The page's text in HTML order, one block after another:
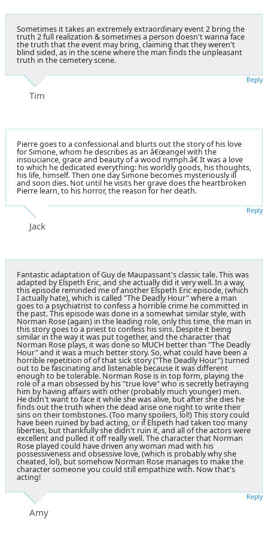
Sometimes it takes an extremely extraordinary event 2 bring the
truth 2 full realization & sometimes a person doesn't wanna face
the truth that the event may bring, claiming that they weren't
blind sided, as in the scene where the man finds the unpleasant
truth in the cemetery scene.
Tim
Reply
Pierre goes to a confessional and blurts out the story of his love
for Simone, whom he describes as an â€œangel with the
insouciance, grace and beauty of a wood nymph.â€ It was a love
to which he dedicated everything: his worldly goods, his thoughts,
his life, himself. Then one day Simone becomes mysteriously ill
and soon dies. Not until he visits her grave does the heartbroken
Pierre learn, to his horror, the reason for her death.
Jack
Reply
Fantastic adaptation of Guy de Maupassant's classic tale. This was
adapted by Elspeth Eric, and she actually did it very well. In a way,
this episode reminded me of another Elspeth Eric episode, (which
I actually hate), which is called "The Deadly Hour" where a man
goes to a psychiatrist to confess a horrible crime he committed in
the past. This episode was done in a somewhat similar style, with
Norman Rose (again) in the leading role, only this time, the man in
this story goes to a priest to confess his sins. Despite it being
similar in the way it was put together, and the character that
Norman Rose plays, it was done so MUCH better than "The Deadly
Hour" and it was a much better story. So, what could have been a
horrible repetition of of that sick story ("The Deadly Hour") turned
out to be fascinating and listenable because it was different
enough to be tolerable. Norman Rose is in top form, playing the
role of a man obsessed by his "true love" who is secretly betraying
him by having affairs with other (probably much younger) men.
He didn't want to face it while she was alive, but after she dies he
finds out the truth when the dead arise one night to write their
sins on their tombstones. (Too many spoilers, lol!) This story could
have been ruined by bad acting, or if Elspeth had taken too many
liberties, but thankfully she didn't ruin it, and all of the actors were
excellent and pulled it off really well. The character that Norman
Rose played could have driven any woman mad with his
possessiveness and obsessive love, (which is probably why she
cheated, lol), but somehow Norman Rose manages to make the
character someone you could still empathize with. Now that's
acting!
Amy
Reply